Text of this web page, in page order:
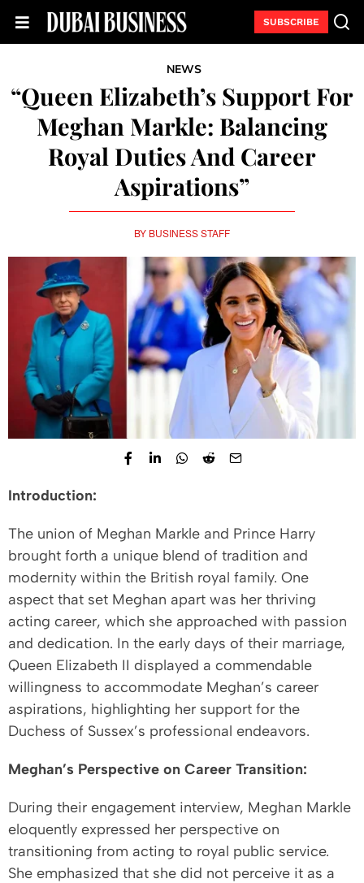
SUBSCRIBE
NEWS
“Queen Elizabeth’s Support For
Meghan Markle: Balancing
Royal Duties And Career
Aspirations”
BY BUSINESS STAFF
Introduction:
The union of Meghan Markle and Prince Harry
brought forth a unique blend of tradition and
modernity within the British royal family. One
aspect that set Meghan apart was her thriving
acting career, which she approached with passion
and dedication. In the early days of their marriage,
Queen Elizabeth II displayed a commendable
willingness to accommodate Meghan’s career
aspirations, highlighting her support for the
Duchess of Sussex’s professional endeavors.
Meghan’s Perspective on Career Transition:
During their engagement interview, Meghan Markle
eloquently expressed her perspective on
transitioning from acting to royal public service.
She emphasized that she did not perceive it as a